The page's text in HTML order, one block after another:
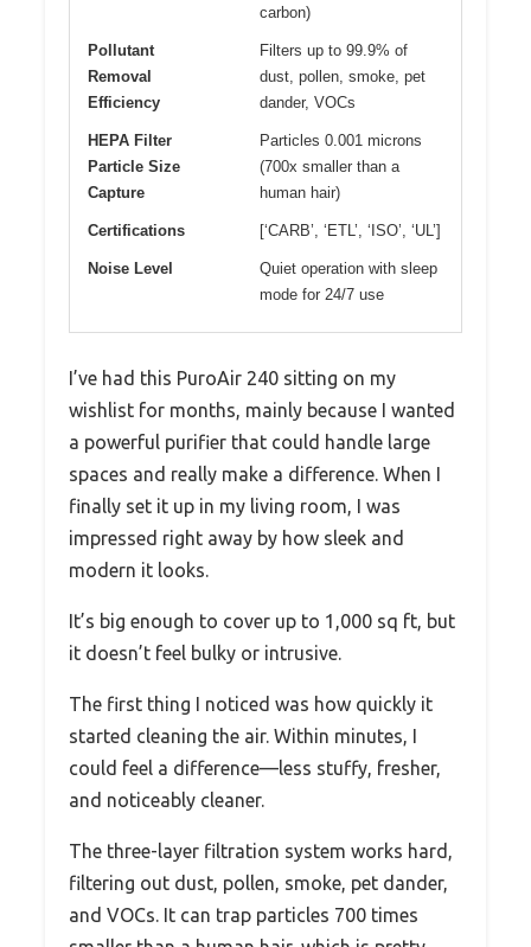
carbon)
Pollutant
Removal
Efficiency
Filters up to 99.9% of
dust, pollen, smoke, pet
dander, VOCs
HEPA Filter
Particle Size
Capture
Particles 0.001 microns
(700x smaller than a
human hair)
Certifications [‘CARB’, ‘ETL’, ‘ISO’, ‘UL’]
Noise Level
Quiet operation with sleep
mode for 24/7 use
I’ve had this PuroAir 240 sitting on my
wishlist for months, mainly because I wanted
a powerful purifier that could handle large
spaces and really make a difference. When I
finally set it up in my living room, I was
impressed right away by how sleek and
modern it looks.
It’s big enough to cover up to 1,000 sq ft, but
it doesn’t feel bulky or intrusive.
The first thing I noticed was how quickly it
started cleaning the air. Within minutes, I
could feel a difference—less stuffy, fresher,
and noticeably cleaner.
The three-layer filtration system works hard,
filtering out dust, pollen, smoke, pet dander,
and VOCs. It can trap particles 700 times